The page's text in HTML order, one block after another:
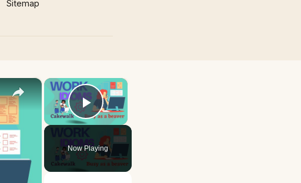
Sitemap
×
Play Video
Now Playing
×